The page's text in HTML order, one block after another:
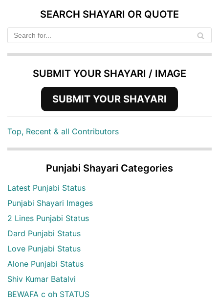
SEARCH SHAYARI OR QUOTE
SUBMIT YOUR SHAYARI / IMAGE
SUBMIT YOUR SHAYARI
Top, Recent & all Contributors
Punjabi Shayari Categories
Latest Punjabi Status
Punjabi Shayari Images
2 Lines Punjabi Status
Dard Punjabi Status
Love Punjabi Status
Alone Punjabi Status
Shiv Kumar Batalvi
BEWAFA c oh STATUS